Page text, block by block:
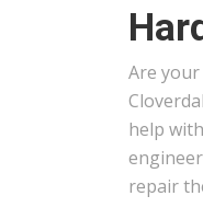
Are
help
repair